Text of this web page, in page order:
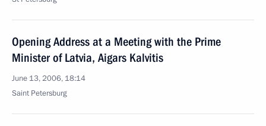
Opening Address at a Meeting with the Prime
Minister of Latvia, Aigars Kalvitis
June 13, 2006, 18:14
Saint Petersburg